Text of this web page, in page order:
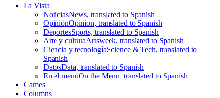
La Vista
NoticiasNews, translated to Spanish
OpiniónOpinion, translated to Spanish
DeportesSports, translated to Spanish
Arte y culturaArtsweek, translated to Spanish
Ciencia y tecnologíaScience & Tech, translated to
Spanish
DatosData, translated to Spanish
En el menúOn the Menu, translated to Spanish
Games
Columns